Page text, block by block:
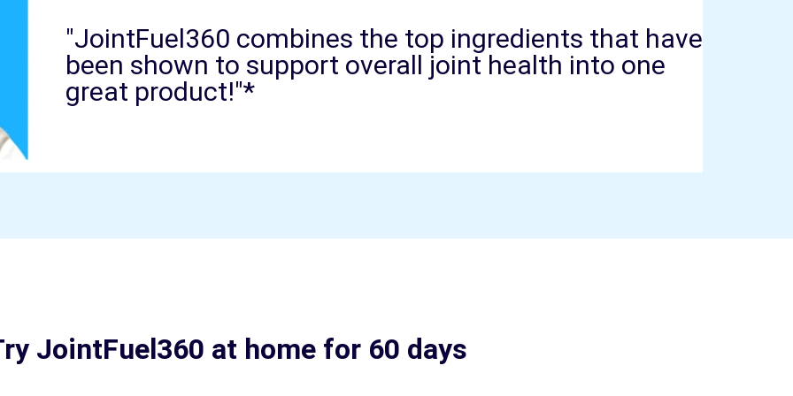
"JointFuel360 combines the top ingredients that have
been shown to support overall joint health into one
great product!"*
JointFuel360 at home for 60 days